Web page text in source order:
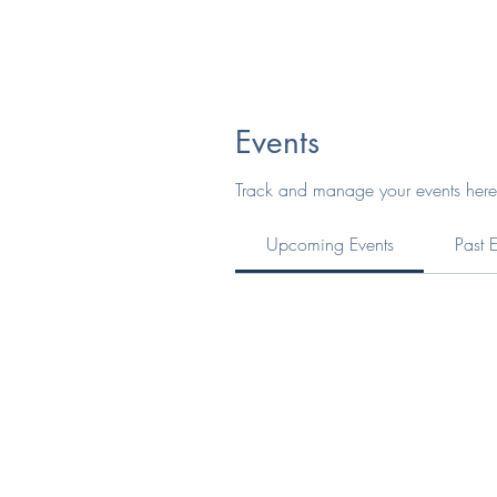
Events
Track and manage your events
Upcoming Events Past